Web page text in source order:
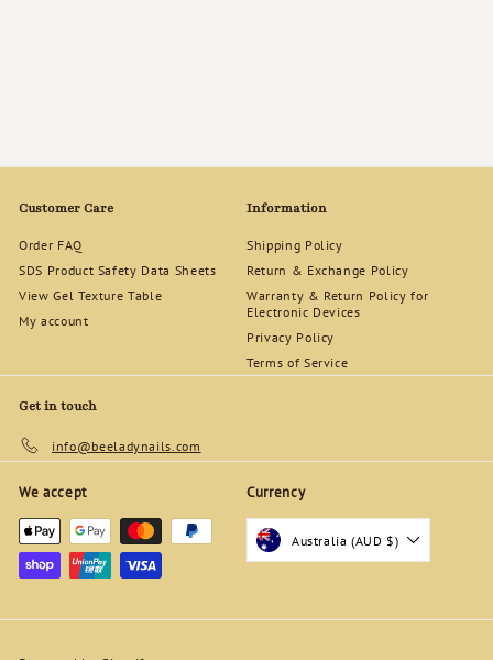
0
Customer Care
Order FAQ
SDS Product Safety Data Sheets
View Gel Texture Table
My account
Information
Shipping Policy
Return & Exchange Policy
Warranty & Return Policy for
Electronic Devices
Privacy Policy
Terms of Service
Get in touch
info@beeladynails.com
We accept Currency
Australia (AUD $)